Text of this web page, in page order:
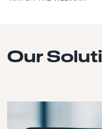
Our